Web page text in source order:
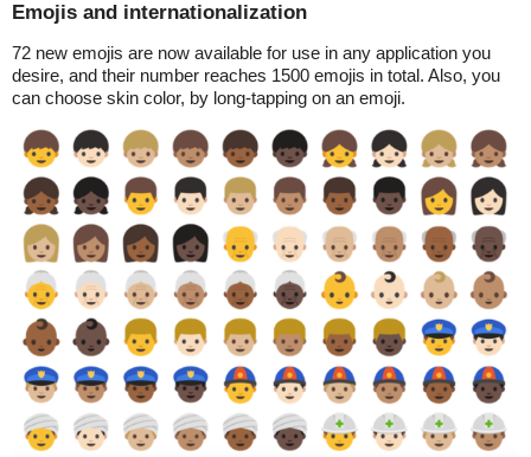
Emojis and internationalization
72 new emojis are now available for use in any application you
desire, and their number reaches 1500 emojis in total. Also, you
can choose skin color, by long-tapping on an emoji.